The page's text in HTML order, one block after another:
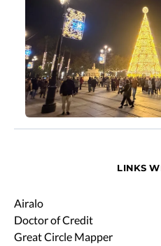
LINKS
Airalo
Doctor of Credit
Great Circle Mapper